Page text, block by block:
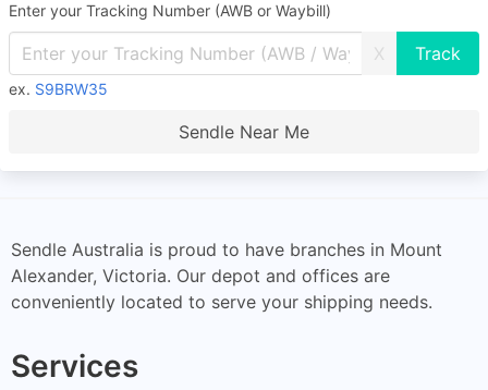
Enter your Tracking Number (AWB or Waybill)
X
ex. S9BRW35
Sendle Near Me
Sendle Australia is proud to have branches in Mount
Alexander, Victoria. Our depot and offices are
conveniently located to serve your shipping needs.
Services